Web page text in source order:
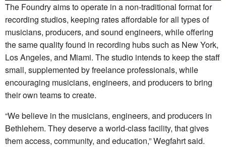
The Foundry aims to operate in a non-traditional format for
recording studios, keeping rates affordable for all types of
musicians, producers, and sound engineers, while offering
the same quality found in recording hubs such as New York,
Los Angeles, and Miami. The studio intends to keep the staff
small, supplemented by freelance professionals, while
encouraging musicians, engineers, and producers to bring
their own teams to create.
“We believe in the musicians, engineers, and producers in
Bethlehem. They deserve a world-class facility, that gives
them access, community, and education,” Wegfahrt said.